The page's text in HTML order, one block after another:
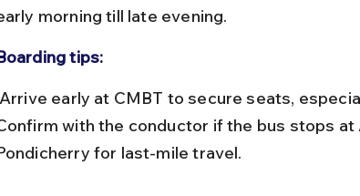
morning till late evening.
tips:
with the conductor if the bus stops at
for last-mile travel.